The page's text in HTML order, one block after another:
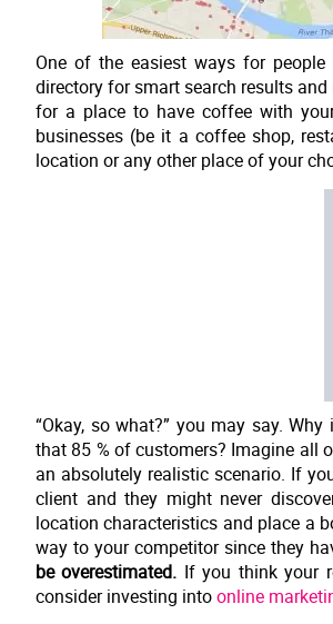
One of the easiest ways for
directory for smart search results
for a place to have coffee with
businesses (be it a coffee shop,
location or any other place of your
“Okay, so what?” you may say.
that 85 % of customers? Imagine all
an absolutely realistic scenario. If
client and they might never
location characteristics and place a
way to your competitor since they
be overestimated. If you think your
consider investing intoonline